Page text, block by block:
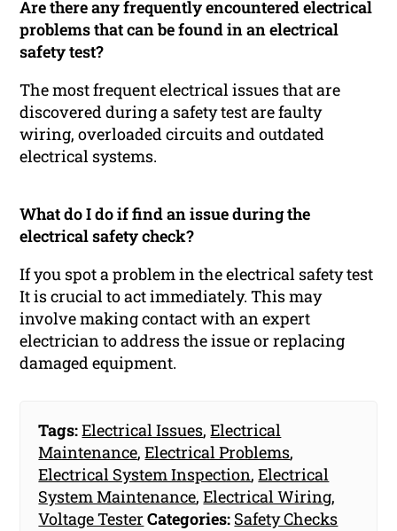
Are there any frequently encountered electrical
problems that can be found in an electrical
safety test?
The most frequent electrical issues that are
discovered during a safety test are faulty
wiring, overloaded circuits and outdated
electrical systems.
What do I do if find an issue during the
electrical safety check?
If you spot a problem in the electrical safety test
It is crucial to act immediately. This may
involve making contact with an expert
electrician to address the issue or replacing
damaged equipment.
Tags:Electrical Issues,Electrical
Maintenance,Electrical Problems,
Electrical System Inspection,Electrical
System Maintenance,Electrical Wiring,
Voltage Tester Categories: Safety Checks